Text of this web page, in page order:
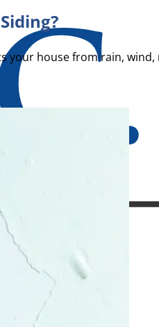
your house from rain,